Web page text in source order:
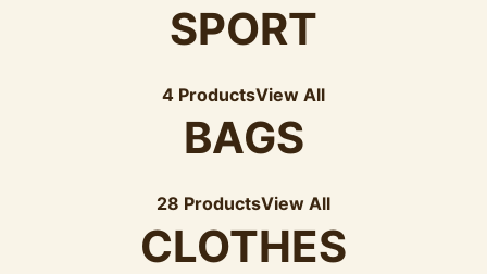
SPORT
4 ProductsView All
BAGS
28 ProductsView All
CLOTHES